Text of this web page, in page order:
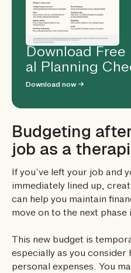
Download
al Planning
Download now →
Budgeting
job as a
If you’ve left your job and
immediately lined up,
can help you maintain
move on to the next phase
This new budget is
especially as you consider
personal expenses. You